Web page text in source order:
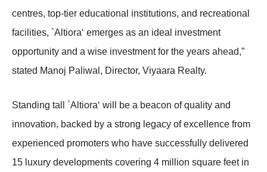
centres, top-tier educational institutions, and recreational
facilities, `Altiora‘ emerges as an ideal investment
opportunity and a wise investment for the years ahead,”
stated Manoj Paliwal, Director, Viyaara Realty.
Standing tall `Altiora‘ will be a beacon of quality and
innovation, backed by a strong legacy of excellence from
experienced promoters who have successfully delivered
15 luxury developments covering 4 million square feet in